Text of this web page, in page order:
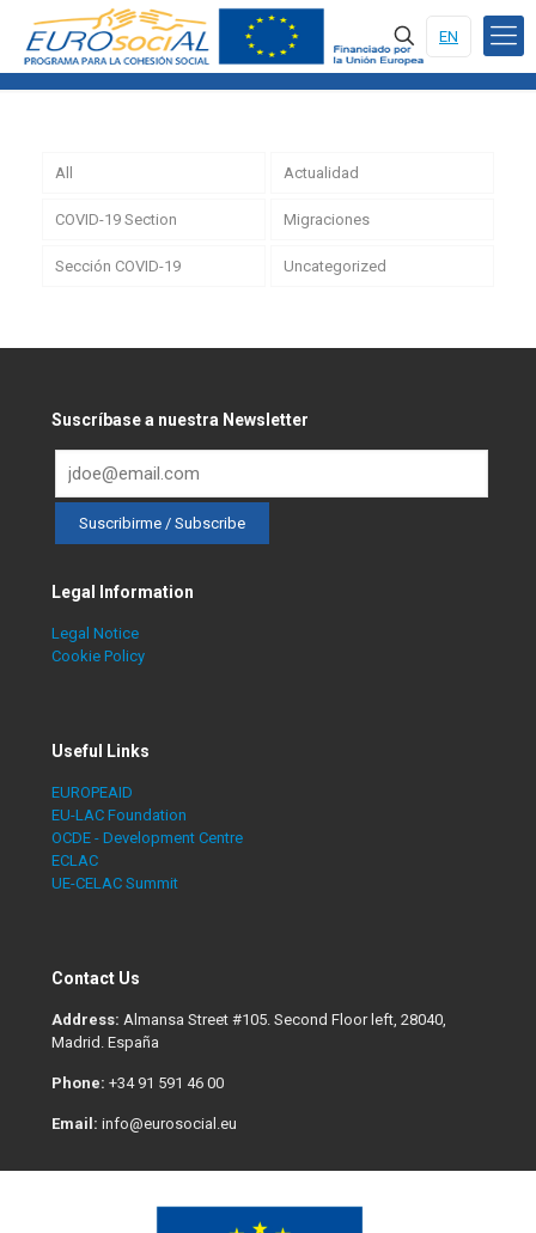
EN
All Actualidad
COVID-19 Section Migraciones
Sección COVID-19 Uncategorized
Suscríbase a nuestra Newsletter
Legal Information
Legal Notice
Cookie Policy
Useful Links
EUROPEAID
EU-LAC Foundation
OCDE - Development Centre
ECLAC
UE-CELAC Summit
Contact Us
Address: Almansa Street #105. Second Floor left, 28040,
Madrid. España
Phone: +34 91 591 46 00
Email: info@eurosocial.eu